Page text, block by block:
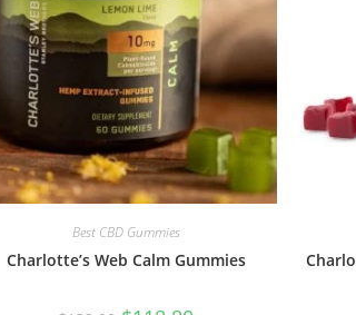
Best CBD Gummies
Charlotte’s Web Calm Gummies